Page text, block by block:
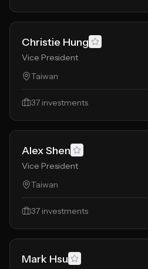
Christie Hung
Vice President
Taiwan
37 investments
Alex Shen
Vice President
Taiwan
37 investments
Mark Hsu